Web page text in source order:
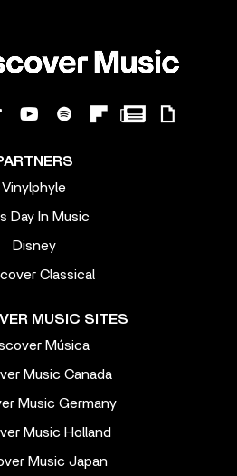
Vinylphyle
Day In Music
Disney
Classical
MUSIC SITES
Música
Music Canada
Music Germany
Music Holland
Music Japan